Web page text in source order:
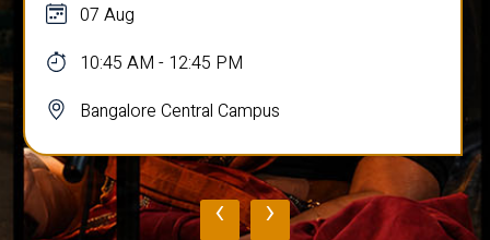
07 Aug
10:45 AM - 12:45 PM
Bangalore Central Campus
‹ ›